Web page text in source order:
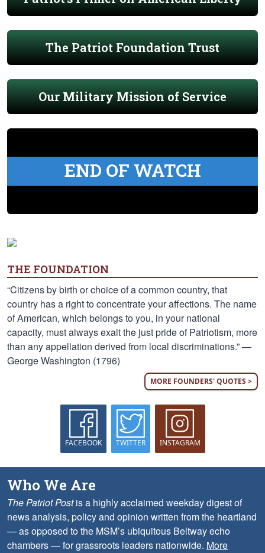
The Patriot Foundation Trust
Our Military Mission of Service
END OF WATCH
THE FOUNDATION
“Citizens by birth or choice of a common country, that
country has a right to concentrate your affections. The name
of American, which belongs to you, in your national
capacity, must always exalt the just pride of Patriotism, more
than any appellation derived from local discriminations.” —
George Washington (1796)
MORE FOUNDERS' QUOTES >
FACEBOOK TWITTER INSTAGRAM
Who We Are
The Patriot Postis a highly acclaimed weekday digest of
news analysis, policy and opinion written from the heartland
— as opposed to the MSM’s ubiquitous Beltway echo
chambers — for grassroots leaders nationwide. More